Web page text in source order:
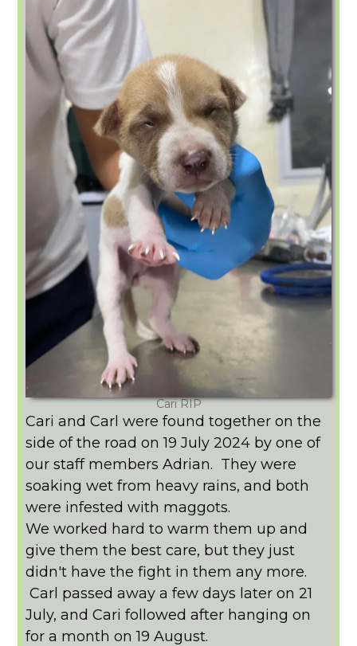
Cari RIP
Cari and Carl were found together on the
side of the road on 19 July 2024 by one of
our staff members Adrian. They were
soaking wet from heavy rains, and both
were infested with maggots.
We worked hard to warm them up and
give them the best care, but they just
didn't have the fight in them any more.
Carl passed away a few days later on 21
July, and Cari followed after hanging on
for a month on 19 August.